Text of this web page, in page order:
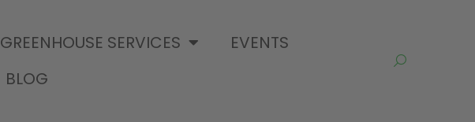
GREENHOUSE SERVICES
EVENTS
BLOG